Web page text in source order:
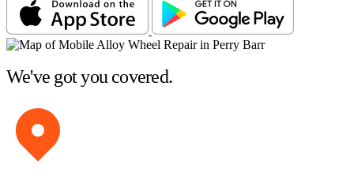
We've got you covered.